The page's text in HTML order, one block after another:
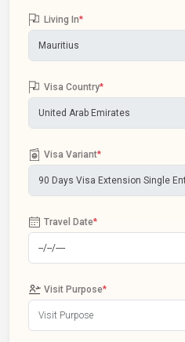
Living In*
Visa Country*
Visa Variant*
Travel Date*
Visit Purpose*